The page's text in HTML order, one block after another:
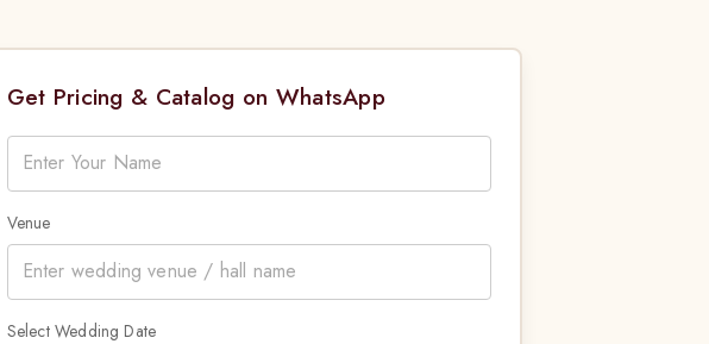
Get Pricing & Catalog on WhatsApp
Venue
Select Wedding Date